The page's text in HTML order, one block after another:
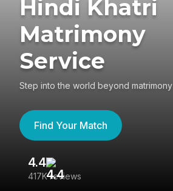
Hindi Khatri
Matrimony
Service
Step into the world beyond matrimony
Find Your Match
4.4
417K reviews